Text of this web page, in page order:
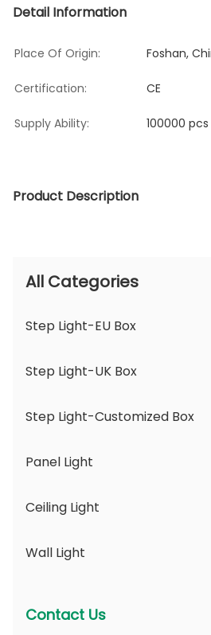
Detail Information
Place Of Origin: Foshan,
Certification: CE
Supply Ability: 100000
Product Description
All Categories
Step Light-EU Box
Step Light-UK Box
Step Light-Customized Box
Panel Light
JDL Series
DSDL Series
Ceiling Light
JCL Series
Wall Light
Changeable Aperture
Contact Us